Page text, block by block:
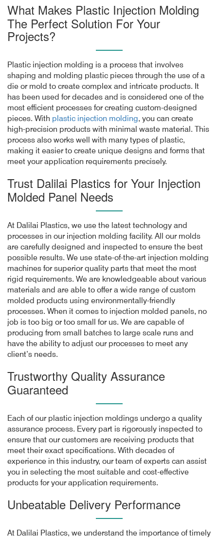
What Makes Plastic Injection Molding
The Perfect Solution For Your
Projects?
Plastic injection molding is a process that involves
shaping and molding plastic pieces through the use of a
die or mold to create complex and intricate products. It
has been used for decades and is considered one of the
most efficient processes for creating custom-designed
pieces. With plastic injection molding, you can create
high-precision products with minimal waste material. This
process also works well with many types of plastic,
making it easier to create unique designs and forms that
meet your application requirements precisely.
Trust Dalilai Plastics for Your Injection
Molded Panel Needs
At Dalilai Plastics, we use the latest technology and
processes in our injection molding facility. All our molds
are carefully designed and inspected to ensure the best
possible results. We use state-of-the-art injection molding
machines for superior quality parts that meet the most
rigid requirements. We are knowledgeable about various
materials and are able to offer a wide range of custom
molded products using environmentally-friendly
processes. When it comes to injection molded panels, no
job is too big or too small for us. We are capable of
producing from small batches to large scale runs and
have the ability to adjust our processes to meet any
client’s needs.
Trustworthy Quality Assurance
Guaranteed
Each of our plastic injection moldings undergo a quality
assurance process. Every part is rigorously inspected to
ensure that our customers are receiving products that
meet their exact specifications. With decades of
experience in this industry, our team of experts can assist
you in selecting the most suitable and cost-effective
products for your application requirements.
Unbeatable Delivery Performance
At Dalilai Plastics, we understand the importance of timely